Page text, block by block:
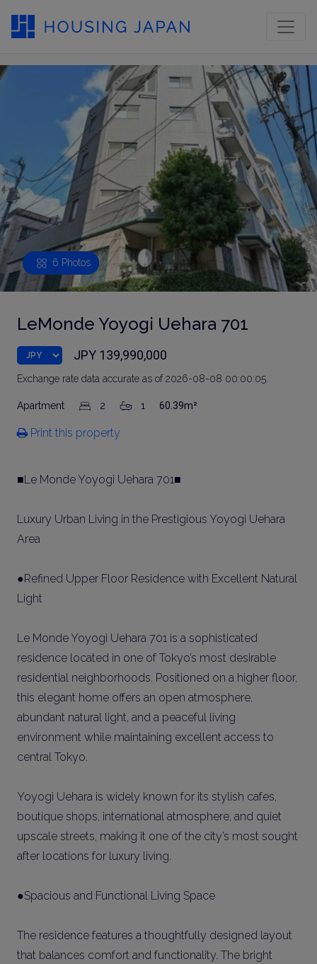
6 Photos
LeMonde Yoyogi Uehara 701
JPY 139,990,000
Exchange rate data accurate as of 2026-08-08 00:00:05.
Apartment 2 1 60.39m²
Print this property
■Le Monde Yoyogi Uehara 701■
Luxury Urban Living in the Prestigious Yoyogi Uehara
Area
●Refined Upper Floor Residence with Excellent Natural
Light
Le Monde Yoyogi Uehara 701 is a sophisticated
residence located in one of Tokyo’s most desirable
residential neighborhoods. Positioned on a higher floor,
this elegant home offers an open atmosphere,
abundant natural light, and a peaceful living
environment while maintaining excellent access to
central Tokyo.
Yoyogi Uehara is widely known for its stylish cafes,
boutique shops, international atmosphere, and quiet
upscale streets, making it one of the city’s most sought
after locations for luxury living.
●Spacious and Functional Living Space
The residence features a thoughtfully designed layout
that balances comfort and functionality. The bright